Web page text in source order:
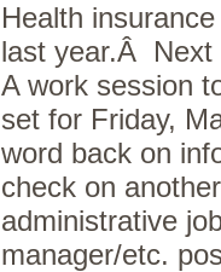
Health
last year.Â Next
A work session
set for Friday,
word back on
check on
administrative
manager/etc.